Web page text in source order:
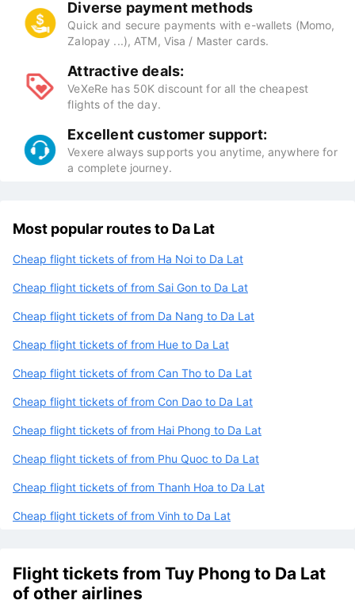
Diverse payment methods
Quick and secure payments with e-wallets (Momo,
Zalopay ...), ATM, Visa / Master cards.
Attractive deals:
VeXeRe has 50K discount for all the cheapest
flights of the day.
Excellent customer support:
Vexere always supports you anytime, anywhere for
a complete journey.
Most popular routes to Da Lat
Cheap flight tickets of from Ha Noi to Da Lat
Cheap flight tickets of from Sai Gon to Da Lat
Cheap flight tickets of from Da Nang to Da Lat
Cheap flight tickets of from Hue to Da Lat
Cheap flight tickets of from Can Tho to Da Lat
Cheap flight tickets of from Con Dao to Da Lat
Cheap flight tickets of from Hai Phong to Da Lat
Cheap flight tickets of from Phu Quoc to Da Lat
Cheap flight tickets of from Thanh Hoa to Da Lat
Cheap flight tickets of from Vinh to Da Lat
Flight tickets from Tuy Phong to Da Lat
of other airlines